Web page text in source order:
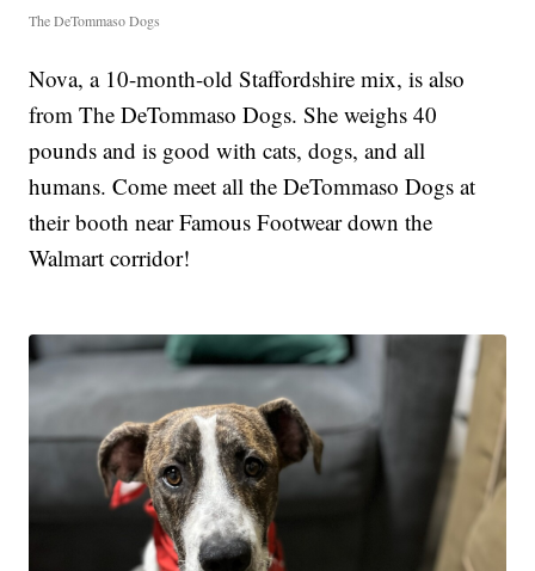
The DeTommaso Dogs
Nova, a 10-month-old Staffordshire mix, is also
from The DeTommaso Dogs. She weighs 40
pounds and is good with cats, dogs, and all
humans. Come meet all the DeTommaso Dogs at
their booth near Famous Footwear down the
Walmart corridor!